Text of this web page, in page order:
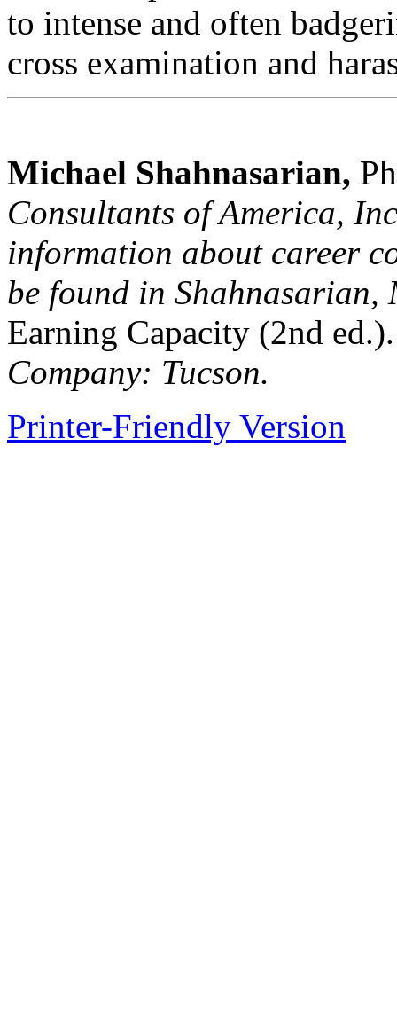
to intense and often
cross examination and
Michael Shahnasarian,
Consultants of America,
information about career
be found in
Earning Capacity (2nd ed.).
Company: Tucson.
Printer-Friendly Version